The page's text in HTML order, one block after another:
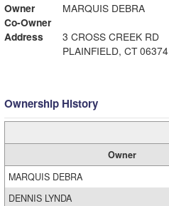
Owner
MARQUIS DEBRA
Co-Owner
Address
3 CROSS CREEK RD
PLAINFIELD, CT 06374
Ownership History
Owner
MARQUIS DEBRA
DENNIS LYNDA